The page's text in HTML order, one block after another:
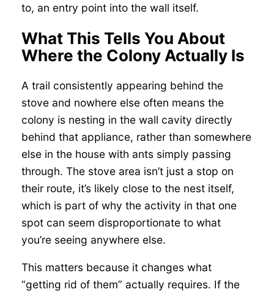
to, an entry point into the wall itself.
What This Tells You About
Where the Colony Actually Is
A trail consistently appearing behind the
stove and nowhere else often means the
colony is nesting in the wall cavity directly
behind that appliance, rather than somewhere
else in the house with ants simply passing
through. The stove area isn’t just a stop on
their route, it’s likely close to the nest itself,
which is part of why the activity in that one
spot can seem disproportionate to what
you’re seeing anywhere else.
This matters because it changes what
“getting rid of them” actually requires. If the